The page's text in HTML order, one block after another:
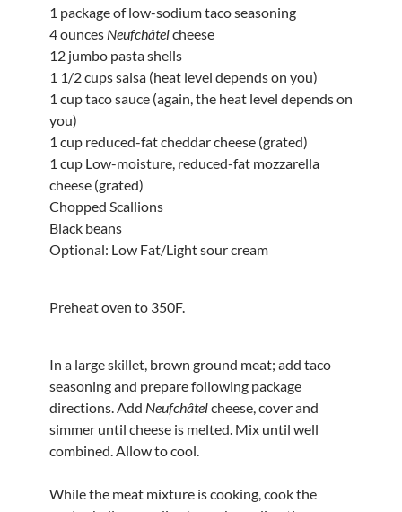
1 package of low-sodium taco seasoning
4 ounces Neufchâtelcheese
12 jumbo pasta shells
1 1/2 cups salsa (heat level depends on you)
1 cup taco sauce (again, the heat level depends on
you)
1 cup reduced-fat cheddar cheese (grated)
1 cup Low-moisture, reduced-fat mozzarella
cheese (grated)
Chopped Scallions
Black beans
Optional: Low Fat/Light sour cream
Preheat oven to 350F.
In a large skillet, brown ground meat; add taco
seasoning and prepare following package
directions. Add Neufchâtelcheese, cover and
simmer until cheese is melted. Mix until well
combined. Allow to cool.
While the meat mixture is cooking, cook the